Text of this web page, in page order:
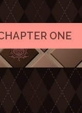
ONE